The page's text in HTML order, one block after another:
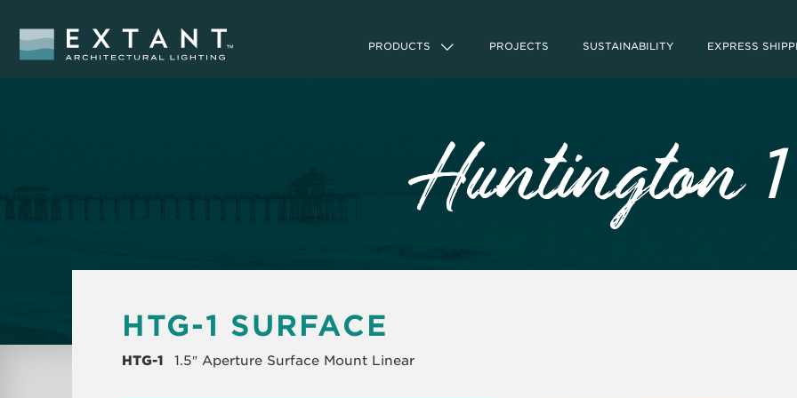
PRODUCTS PROJECTS SUSTAINABILITY EXPRESS
Huntington 1
HTG-1 SURFACE
HTG-1 1.5″ Aperture Surface Mount Linear